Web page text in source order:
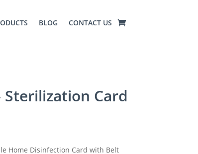
BLOG CONTACT US
Card
Home Disinfection Card with Belt